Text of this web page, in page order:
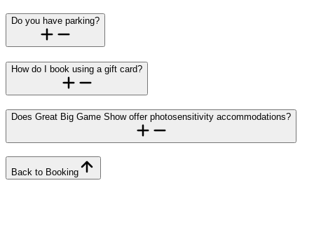
Do you have parking?
How do I book using a gift card?
Does Great Big Game Show offer photosensitivity accommodations?
Back to Booking